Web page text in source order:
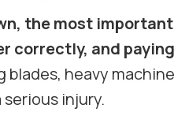
the most
correctly, and
blades, heavy
injury.